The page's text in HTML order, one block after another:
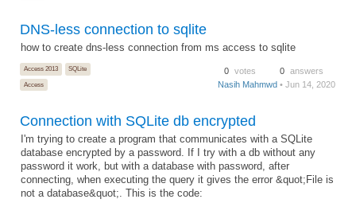
DNS-less connection to sqlite
how to create dns-less connection from ms access to sqlite
Access 2013
SQLite
Access
0 votes 0 answers
Nasih Mahmwd • Jun 14, 2020
Connection with SQLite db encrypted
I'm trying to create a program that communicates with a SQLite
database encrypted by a password. If I try with a db without any
password it work, but with a database with password, after
connecting, when executing the query it gives the error &quot;File is
not a database&quot;. This is the code: